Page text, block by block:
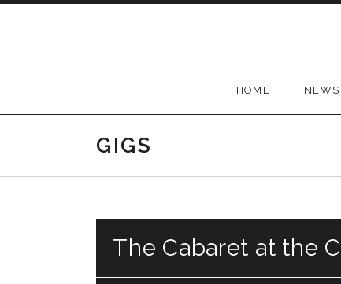
HOME NEWS
GIGS
The Cabaret at the